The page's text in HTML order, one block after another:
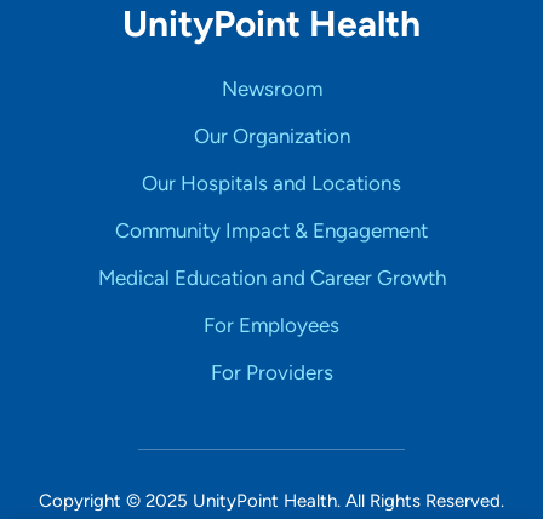
UnityPoint Health
Newsroom
Our Organization
Our Hospitals and Locations
Community Impact & Engagement
Medical Education and Career Growth
For Employees
For Providers
Copyright © 2025 UnityPoint Health. All Rights Reserved.